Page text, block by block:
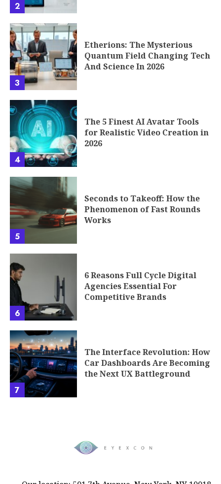
2
3
Etherions: The Mysterious
Quantum Field Changing Tech
And Science In 2026
4
The 5 Finest AI Avatar Tools
for Realistic Video Creation in
2026
5
Seconds to Takeoff: How the
Phenomenon of Fast Rounds
Works
6
6 Reasons Full Cycle Digital
Agencies Essential For
Competitive Brands
7
The Interface Revolution: How
Car Dashboards Are Becoming
the Next UX Battleground